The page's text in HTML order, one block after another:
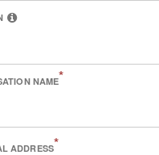
NAME*
ADDRESS*